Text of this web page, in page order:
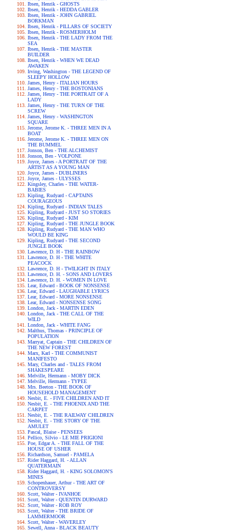
Ibsen, Henrik - GHOSTS
Ibsen, Henrik - HEDDA GABLER
Ibsen, Henrik - JOHN GABRIEL
BORKMAN
Ibsen, Henrik - PILLARS OF SOCIETY
Ibsen, Henrik - ROSMERHOLM
Ibsen, Henrik - THE LADY FROM THE
SEA
Ibsen, Henrik - THE MASTER
BUILDER
Ibsen, Henrik - WHEN WE DEAD
AWAKEN
Irving, Washington - THE LEGEND OF
SLEEPY HOLLOW
James, Henry - ITALIAN HOURS
James, Henry - THE BOSTONIANS
James, Henry - THE PORTRAIT OF A
LADY
James, Henry - THE TURN OF THE
SCREW
James, Henry - WASHINGTON
SQUARE
Jerome, Jerome K. - THREE MEN IN A
BOAT
Jerome, Jerome K. - THREE MEN ON
THE BUMMEL
Jonson, Ben - THE ALCHEMIST
Jonson, Ben - VOLPONE
Joyce, James - A PORTRAIT OF THE
ARTIST AS A YOUNG MAN
Joyce, James - DUBLINERS
Joyce, James - ULYSSES
Kingsley, Charles - THE WATER-
BABIES
Kipling, Rudyard - CAPTAINS
COURAGEOUS
Kipling, Rudyard - INDIAN TALES
Kipling, Rudyard - JUST SO STORIES
Kipling, Rudyard - KIM
Kipling, Rudyard - THE JUNGLE BOOK
Kipling, Rudyard - THE MAN WHO
WOULD BE KING
Kipling, Rudyard - THE SECOND
JUNGLE BOOK
Lawrence, D. H - THE RAINBOW
Lawrence, D. H - THE WHITE
PEACOCK
Lawrence, D. H - TWILIGHT IN ITALY
Lawrence, D. H. - SONS AND LOVERS
Lawrence, D. H. - WOMEN IN LOVE
Lear, Edward - BOOK OF NONSENSE
Lear, Edward - LAUGHABLE LYRICS
Lear, Edward - MORE NONSENSE
Lear, Edward - NONSENSE SONG
London, Jack - MARTIN EDEN
London, Jack - THE CALL OF THE
WILD
London, Jack - WHITE FANG
Malthus, Thomas - PRINCIPLE OF
POPULATION
Marryat, Captain - THE CHILDREN OF
THE NEW FOREST
Marx, Karl - THE COMMUNIST
MANIFESTO
Mary, Charles and - TALES FROM
SHAKESPEARE
Melville, Hermann - MOBY DICK
Melville, Hermann - TYPEE
Mrs. Beeton - THE BOOK OF
HOUSEHOLD MANAGEMENT
Nesbit, E. - FIVE CHILDREN AND IT
Nesbit, E. - THE PHOENIX AND THE
CARPET
Nesbit, E. - THE RAILWAY CHILDREN
Nesbit, E. - THE STORY OF THE
AMULET
Pascal, Blaise - PENSEES
Pellico, Silvio - LE MIE PRIGIONI
Poe, Edgar A. - THE FALL OF THE
HOUSE OF USHER
Richardson, Samuel - PAMELA
Rider Haggard, H. - ALLAN
QUATERMAIN
Rider Haggard, H. - KING SOLOMON'S
MINES
Schopenhauer, Arthur - THE ART OF
CONTROVERSY
Scott, Walter - IVANHOE
Scott, Walter - QUENTIN DURWARD
Scott, Walter - ROB ROY
Scott, Walter - THE BRIDE OF
LAMMERMOOR
Scott, Walter - WAVERLEY
Sewell, Anna - BLACK BEAUTY